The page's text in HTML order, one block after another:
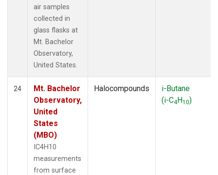
air samples
collected in
glass flasks at
Mt. Bachelor
Observatory,
United States.
24
Mt. Bachelor
Observatory,
United
States
(MBO)
IC4H10
measurements
from surface
Halocompounds
i-Butane
(i-C4H10)